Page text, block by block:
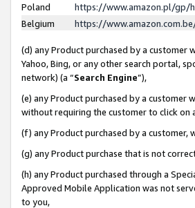
Poland
https://www.amazon.pl/gp/
Belgium
https://
(d) any Product purchased by a customer
Yahoo, Bing, or any other search portal,
network) (a “Search Engine”),
(e) any Product purchased by a customer
without requiring the customer to click on
(f) any Product purchased by a customer,
(g) any Product purchase that is not
(h) any Product purchased through a
Approved Mobile Application was not
to you,